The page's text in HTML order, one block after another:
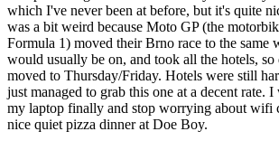
which I've never been at before, but it's quite
was a bit weird because Moto GP (the
Formula 1) moved their Brno race to the same
would usually be on, and took all the hotels,
moved to Thursday/Friday. Hotels were still
just managed to grab this one at a decent rate. I
my laptop finally and stop worrying about wifi
nice quiet pizza dinner at Doe Boy.